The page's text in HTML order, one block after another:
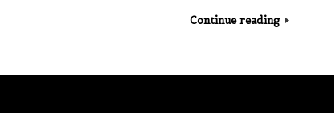
Continue reading